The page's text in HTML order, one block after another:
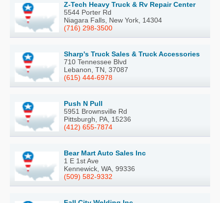
Z-Tech Heavy Truck & Rv Repair Center
5544 Porter Rd
Niagara Falls, New York, 14304
(716) 298-3500
Sharp's Truck Sales & Truck Accessories
710 Tennessee Blvd
Lebanon, TN, 37087
(615) 444-6978
Push N Pull
5951 Brownsville Rd
Pittsburgh, PA, 15236
(412) 655-7874
Bear Mart Auto Sales Inc
1 E 1st Ave
Kennewick, WA, 99336
(509) 582-9332